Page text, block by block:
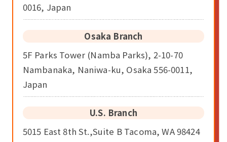
0016, Japan
Osaka Branch
5F Parks Tower (Namba Parks), 2-10-70
Nambanaka, Naniwa-ku, Osaka 556-0011,
Japan
U.S. Branch
5015 East 8th St.,Suite B Tacoma, WA 98424